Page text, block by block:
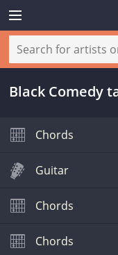
Black Comedy
Chords
Guitar
Chords
Chords